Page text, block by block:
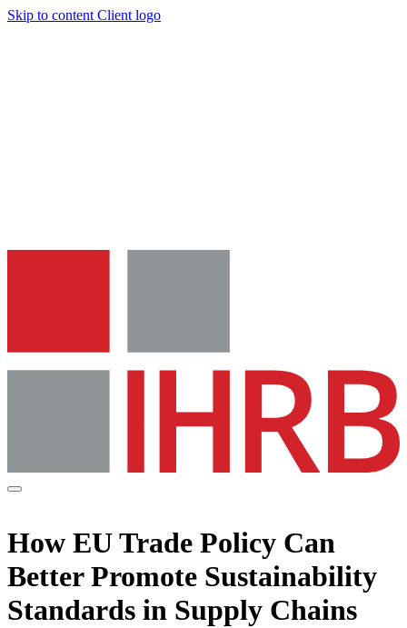
Skip to content Client logo
How EU Trade Policy Can
Better Promote Sustainability
Standards in Supply Chains